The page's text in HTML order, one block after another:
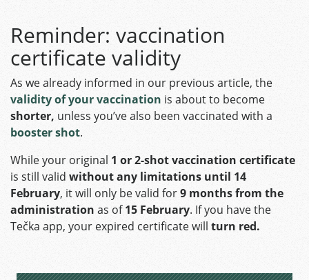
Reminder: vaccination
certificate validity
As we already informed in our previous article, the
validity of your vaccination is about to become
shorter, unless you’ve also been vaccinated with a
booster shot.
While your original 1 or 2-shot vaccination certificate
is still valid without any limitations until 14
February, it will only be valid for9 months from the
administration as of15 February. If you have the
Tečka app, your expired certificate will turn red.